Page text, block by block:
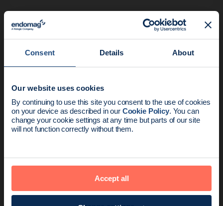
Consent Details About
Our website uses cookies
By continuing to use this site you consent to the use of cookies
on your device as described in our Cookie Policy. You can
change your cookie settings at any time but parts of our site
will not function correctly without them.
Accept all
This study evaluates the early
compared to hookwire lesion
localisation.
Endomag is part of